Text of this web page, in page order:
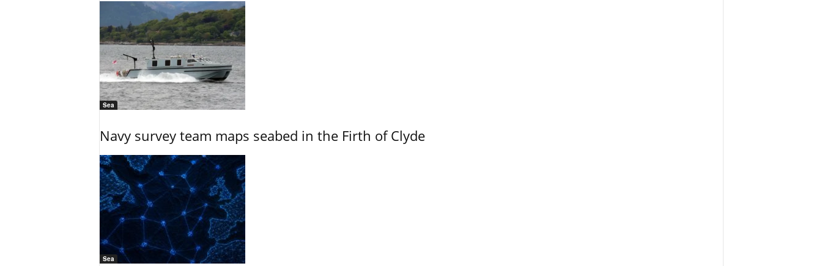
Sea
Navy survey team maps seabed in the Firth of Clyde
Sea